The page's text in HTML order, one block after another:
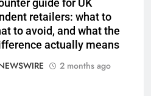
guide for UK
retailers: what to
to avoid, and what the
actually means
2 months ago